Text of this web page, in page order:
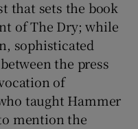
that sets the book
of The Dry; while
sophisticated
the press
of
taught Hammer
mention the